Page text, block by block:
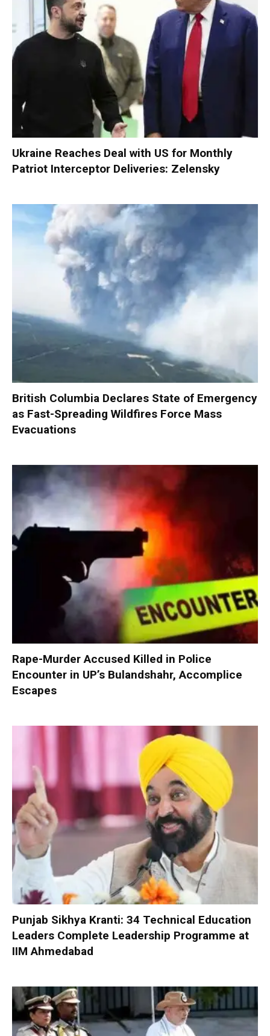
Ukraine Reaches Deal with US for Monthly
Patriot Interceptor Deliveries: Zelensky
British Columbia Declares State of Emergency
as Fast-Spreading Wildfires Force Mass
Evacuations
Rape-Murder Accused Killed in Police
Encounter in UP’s Bulandshahr, Accomplice
Escapes
Punjab Sikhya Kranti: 34 Technical Education
Leaders Complete Leadership Programme at
IIM Ahmedabad